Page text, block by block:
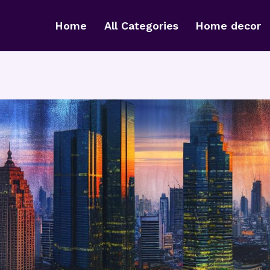
Home All Categories Home decor